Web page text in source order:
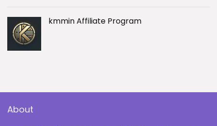
kmmin Affiliate Program
About